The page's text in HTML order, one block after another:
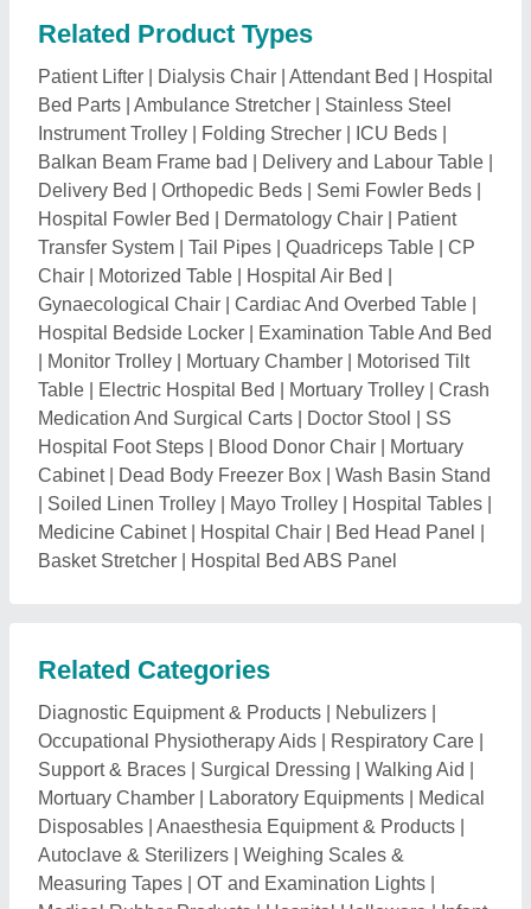
|Soiled Linen Trolley|Mayo Trolley
Hospital Chair
Basket Stretcher|Hospital Bed ABS Panel
Related Categories
Diagnostic Equipment & Products| Nebulizers
Occupational Physiotherapy Aids | Respiratory Care
Support & Braces | Surgical Dressing| Walking Aid
|
Mortuary Chamber
Laboratory Equipments
Medical
Disposables | Anaesthesia Equipment & Products|
Autoclave & Sterilizers
|Weighing Scales &
Measuring Tapes| OT and Examination Lights |
Medical Rubber Products
|Hospital Holloware
Care & Baby Care Equipments
Hospital Scrubs &
Linens
|Rehabilitation Products & Aids
Medical
Imaging
OT Equipments | Hospital Equipment
Product | Laboratory Chemicals | Measuring
Equipments & Instruments
Medical Surgery & Treatment Centres
Consultancy Services
Explore ECG Machine Trolley Nearby
Cities
Request A Callback